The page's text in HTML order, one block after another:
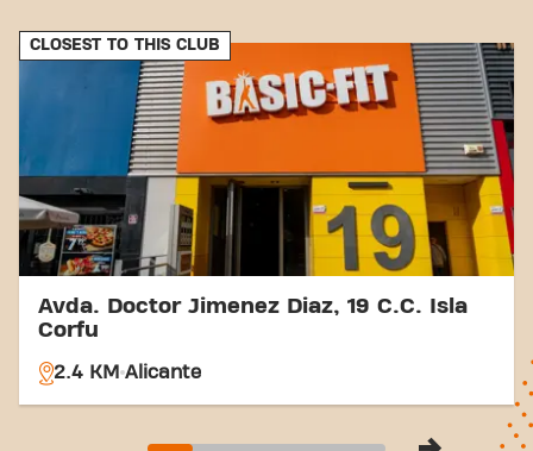
away.
Thanks to our location and accessible transport
links, achieving your fitness goals has never been
easier. Come to Basic-Fit Alicante Alcalalí and be
part of our fitness community.
CLOSEST TO THIS CLUB
Avda. Doctor Jimenez Diaz, 19 C.C. Isla
Corfu
2.4 KM Alicante